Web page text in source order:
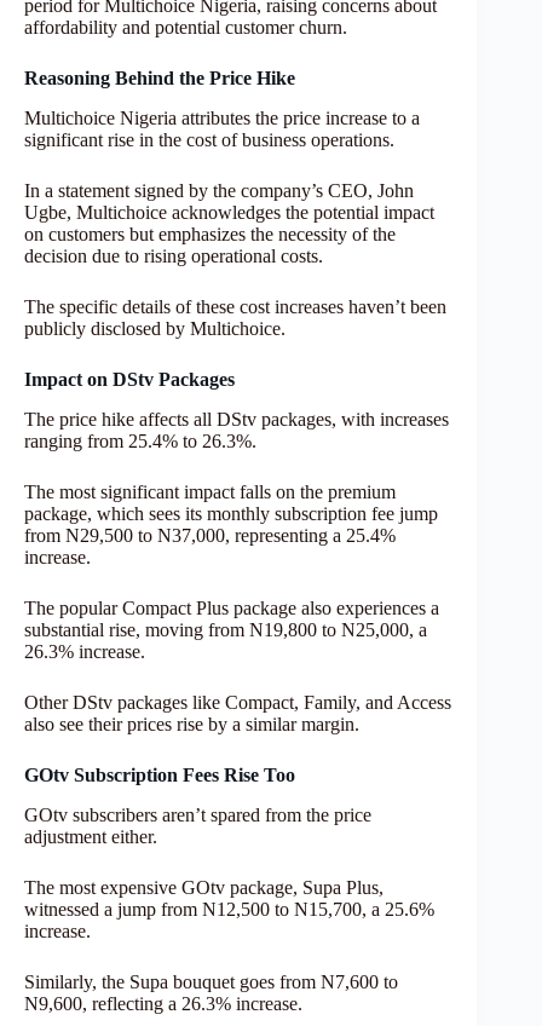
period for Multichoice Nigeria, raising concerns about
affordability and potential customer churn.
Reasoning Behind the Price Hike
Multichoice Nigeria attributes the price increase to a
significant rise in the cost of business operations.
In a statement signed by the company’s CEO, John
Ugbe, Multichoice acknowledges the potential impact
on customers but emphasizes the necessity of the
decision due to rising operational costs.
The specific details of these cost increases haven’t been
publicly disclosed by Multichoice.
Impact on DStv Packages
The price hike affects all DStv packages, with increases
ranging from 25.4% to 26.3%.
The most significant impact falls on the premium
package, which sees its monthly subscription fee jump
from N29,500 to N37,000, representing a 25.4%
increase.
The popular Compact Plus package also experiences a
substantial rise, moving from N19,800 to N25,000, a
26.3% increase.
Other DStv packages like Compact, Family, and Access
also see their prices rise by a similar margin.
GOtv Subscription Fees Rise Too
GOtv subscribers aren’t spared from the price
adjustment either.
The most expensive GOtv package, Supa Plus,
witnessed a jump from N12,500 to N15,700, a 25.6%
increase.
Similarly, the Supa bouquet goes from N7,600 to
N9,600, reflecting a 26.3% increase.